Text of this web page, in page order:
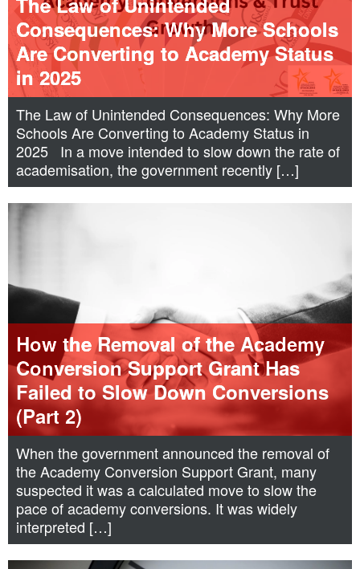
Consequences: Why More Schools
Are Converting to Academy Status
in 2025
The Law of Unintended Consequences: Why More
Schools Are Converting to Academy Status in
2025 In a move intended to slow down the rate of
academisation, the government recently […]
How the Removal of the Academy
Conversion Support Grant Has
Failed to Slow Down Conversions
(Part 2)
When the government announced the removal of
the Academy Conversion Support Grant, many
suspected it was a calculated move to slow the
pace of academy conversions. It was widely
interpreted […]